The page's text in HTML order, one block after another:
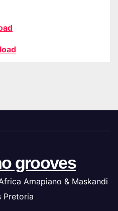
grooves
Amapiano & Maskandi
Pretoria